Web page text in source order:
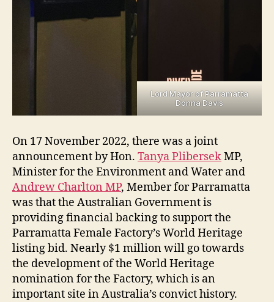
Lord Mayor of Parramatta
Donna Davis
On 17 November 2022, there was a joint
announcement by Hon. Tanya PlibersekMP,
Minister for the Environment and Water and
Andrew Charlton MP, Member for Parramatta
was that the Australian Government is
providing financial backing to support the
Parramatta Female Factory’s World Heritage
listing bid. Nearly $1 million will go towards
the development of the World Heritage
nomination for the Factory, which is an
important site in Australia’s convict history.